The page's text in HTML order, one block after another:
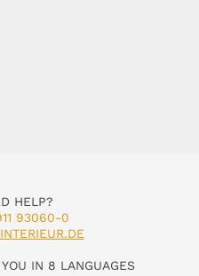
HELP?
93060-0
IN 8 LANGUAGES